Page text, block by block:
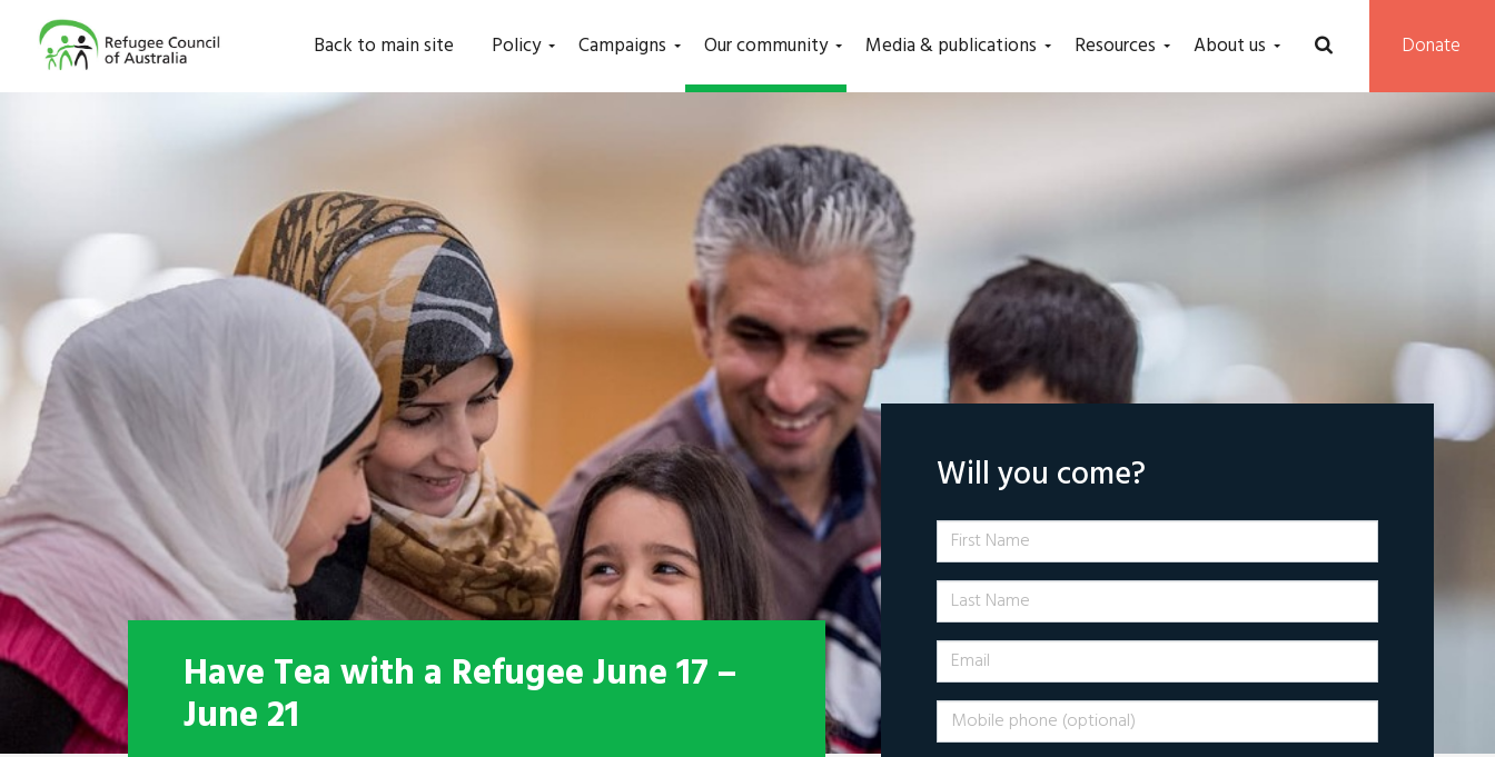
Back to main site Policy Campaigns Our community(current)Media & publications Resources About us Donate
Have Tea with a Refugee June 17 –
June 21
Will you come?
First Name
Last Name
Email
Mobile phone (optional)